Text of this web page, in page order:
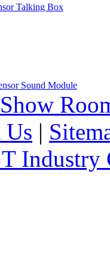
Talking Box
Sound Module
Us |
Industry